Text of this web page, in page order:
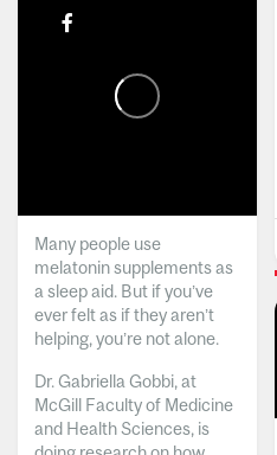
Many people use
melatonin supplements as
a sleep aid. But if you’ve
ever felt as if they aren’t
helping, you’re not alone.
Dr. Gabriella Gobbi, at
McGill Faculty of Medicine
and Health Sciences, is